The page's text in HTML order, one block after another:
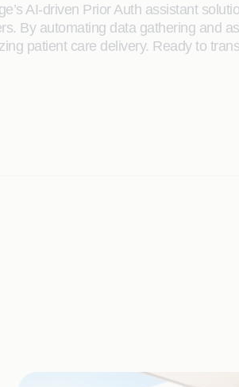
AI-driven Prior Auth assistant
By automating data gathering and
patient care delivery. Ready to